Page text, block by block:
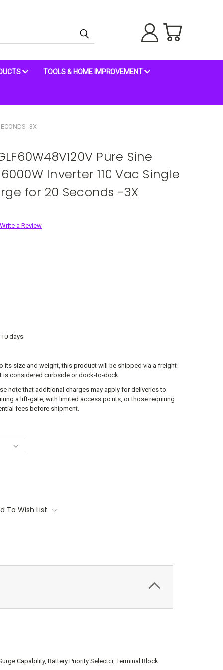
TOOLS & HOME IMPROVEMENT
-3X
Pure Sine
Inverter 110 Vac Single
for 20 Seconds -3X
Write a Review
days
its size and weight, this product will be shipped via a freight
is considered curbside or dock-to-dock
note that additional charges may apply for deliveries to
a lift-gate, with limited access points, or those requiring
fees before shipment.
To Wish List
Capability, Battery Priority Selector, Terminal Block